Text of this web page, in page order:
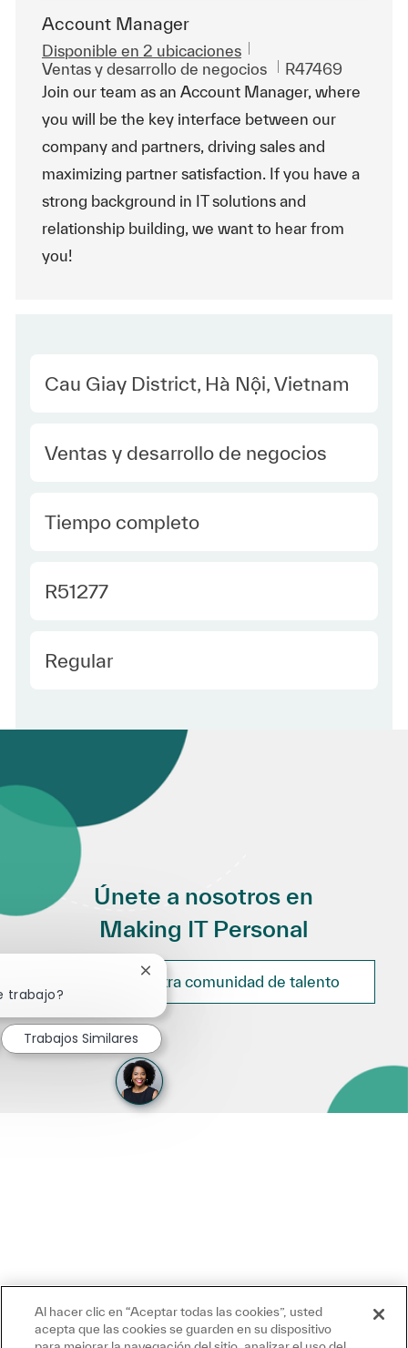
Account Manager
Disponible en 2 ubicaciones
Categoría
Ventas y desarrollo de negocios Id. de trabajo
R47469
Join our team as an Account Manager, where
you will be the key interface between our
company and partners, driving sales and
maximizing partner satisfaction. If you have a
strong background in IT solutions and
relationship building, we want to hear from
you!
Location
Cau Giay District, Hà Nội, Vietnam
Category
Ventas y desarrollo de negocios
type Spanish
Tiempo completo
Required Id
R51277
Employee Type Spanish
Regular
Únete a nosotros en
Making IT Personal
Únete a nuestra comunidad de talento
trabajo?
Cerrar notificación de chatbot
Trabajos Similares
Al hacer clic en “Aceptar todas las cookies”, usted
acepta que las cookies se guarden en su dispositivo